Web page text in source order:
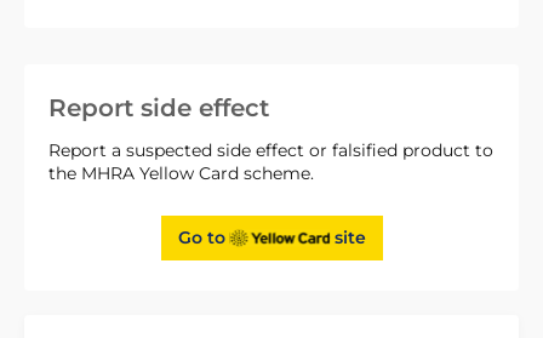
Report side effect
Report a suspected side effect or falsified product to
the MHRA Yellow Card scheme.
Go to site